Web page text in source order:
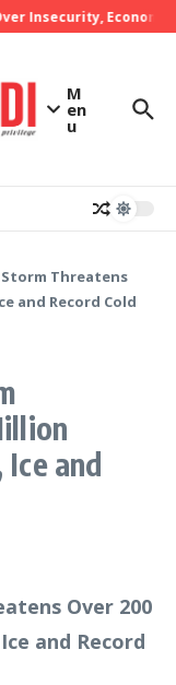
Insecurity, Economic
M
en
u
Threatens
and Record Cold
and